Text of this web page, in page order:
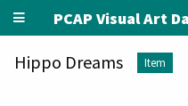
PCAP Visual Art
Hippo Dreams Item